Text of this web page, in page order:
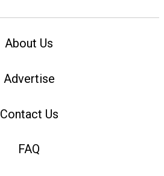
About Us
Advertise
Contact Us
FAQ